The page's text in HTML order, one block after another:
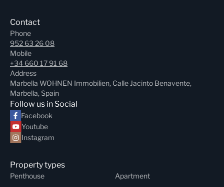
Contact
Phone
952 63 26 08
Mobile
+34 660 17 91 68
Address
Marbella WOHNEN Immobilien, Calle Jacinto Benavente,
Marbella, Spain
Follow us in Social
Facebook
Youtube
Instagram
Property types
Penthouse
Apartment